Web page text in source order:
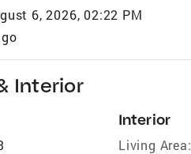
6, 2026, 02:22 PM
Interior
Interior
Living Area: